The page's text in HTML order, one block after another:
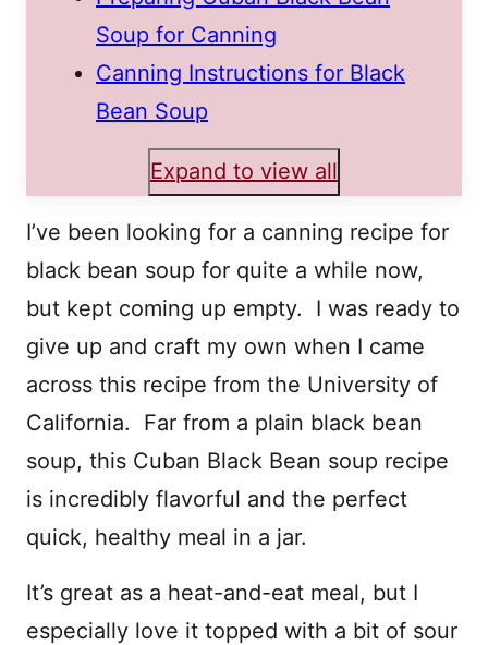
Soup for Canning
Canning Instructions for Black
Bean Soup
Expand to view all
I’ve been looking for a canning recipe for
black bean soup for quite a while now,
but kept coming up empty. I was ready to
give up and craft my own when I came
across this recipe from the University of
California. Far from a plain black bean
soup, this Cuban Black Bean soup recipe
is incredibly flavorful and the perfect
quick, healthy meal in a jar.
It’s great as a heat-and-eat meal, but I
especially love it topped with a bit of sour